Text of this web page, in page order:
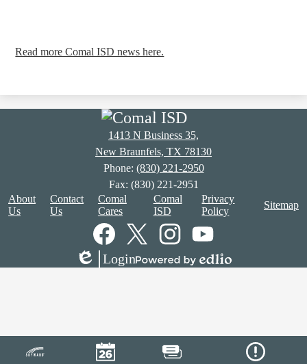
Read more Comal ISD news here.
1413 N Business 35,
New Braunfels, TX 78130
Phone: (830) 221-2950
Fax: (830) 221-2951
Footer
Links
About
Us
Contact
Us
Comal
Cares
Comal
ISD
Privacy
Policy
Sitemap
FacebookTwitter InstagramYouTube
Edlio
Login
Powered
Footer